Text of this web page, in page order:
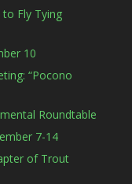
Fly Tying
10
“Pocono
Roundtable
7-14
of Trout